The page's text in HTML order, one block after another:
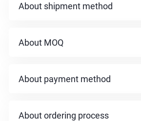
About shipment method
About MOQ
About payment method
About ordering process